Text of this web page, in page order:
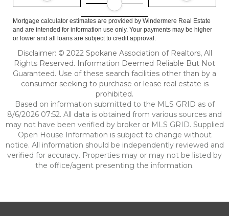
Mortgage calculator estimates are provided by Windermere Real Estate
and are intended for information use only. Your payments may be higher
or lower and all loans are subject to credit approval.
Disclaimer: © 2022 Spokane Association of Realtors, All
Rights Reserved. Information Deemed Reliable But Not
Guaranteed. Use of these search facilities other than by a
consumer seeking to purchase or lease real estate is
prohibited.
Based on information submitted to the MLS GRID as of
8/6/2026 07:52. All data is obtained from various sources and
may not have been verified by broker or MLS GRID. Supplied
Open House Information is subject to change without
notice. All information should be independently reviewed and
verified for accuracy. Properties may or may not be listed by
the office/agent presenting the information.